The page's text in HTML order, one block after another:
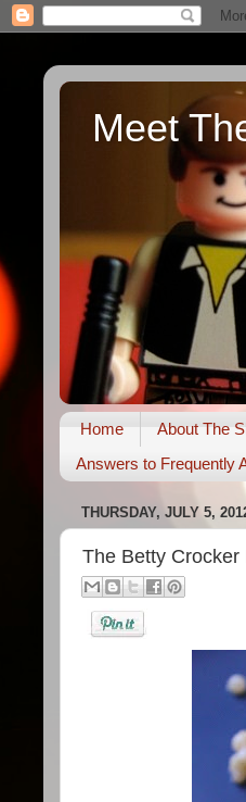
Meet
Home About The
Answers to Frequently
THURSDAY, JULY 5,
The Betty